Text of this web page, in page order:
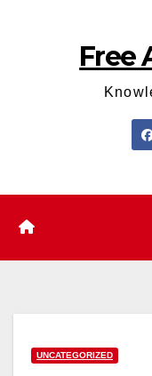
Free
UNCATEGORIZED